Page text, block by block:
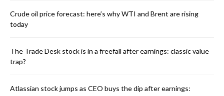
Crude oil price forecast: here’s why WTI and Brent are rising
today
The Trade Desk stock is in a freefall after earnings: classic value
trap?
Atlassian stock jumps as CEO buys the dip after earnings: